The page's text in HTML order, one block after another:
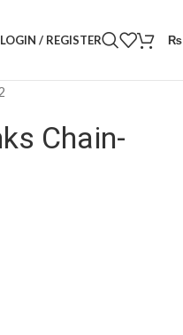
LOGIN / REGISTER ₨
Chain-